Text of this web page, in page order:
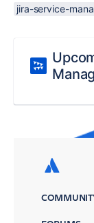
jira-service-